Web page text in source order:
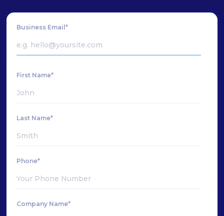
Business Email*
First Name*
Last Name*
Phone*
Company Name*